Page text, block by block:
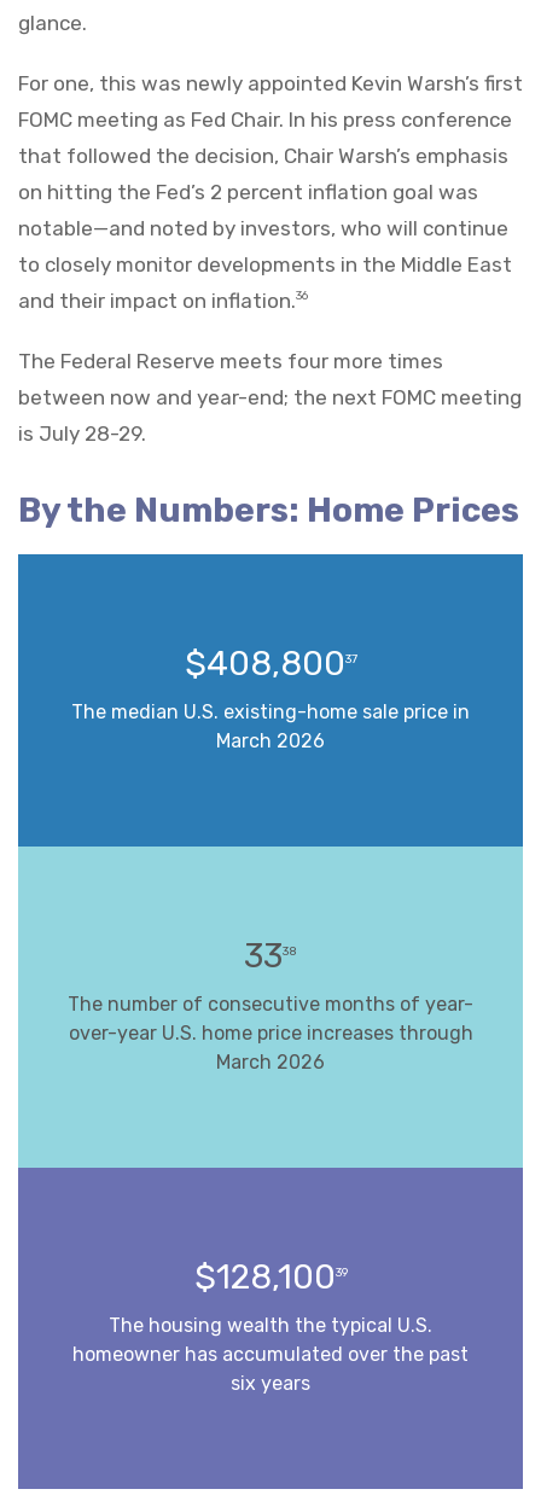
glance.
For one, this was newly appointed Kevin Warsh’s first
FOMC meeting as Fed Chair. In his press conference
that followed the decision, Chair Warsh’s emphasis
on hitting the Fed’s 2 percent inflation goal was
notable—and noted by investors, who will continue
to closely monitor developments in the Middle East
and their impact on inflation.36
The Federal Reserve meets four more times
between now and year-end; the next FOMC meeting
is July 28-29.
By the Numbers: Home Prices
$408,80037
The median U.S. existing-home sale price in
March 2026
3338
The number of consecutive months of year-
over-year U.S. home price increases through
March 2026
$128,10039
The housing wealth the typical U.S.
homeowner has accumulated over the past
six years